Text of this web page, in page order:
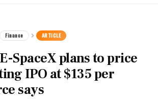
Finance ARTICLE
SpaceX plans to price
IPO at $135 per
says